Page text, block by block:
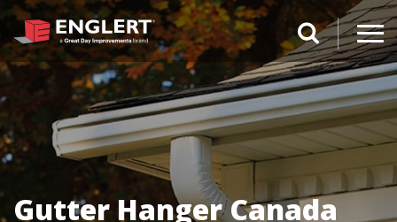
search
Gutter Hanger Canada